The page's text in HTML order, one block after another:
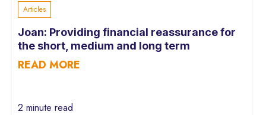
Articles
Joan: Providing financial reassurance for
the short, medium and long term
READ MORE
2 minute read